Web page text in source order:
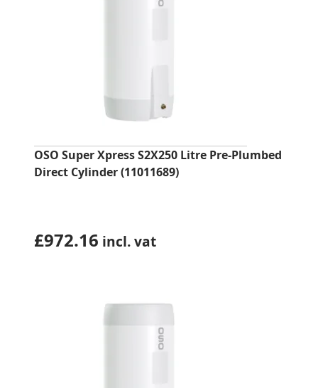
OSO Super Xpress S2X250 Litre Pre-Plumbed
Direct Cylinder (11011689)
£972.16 incl. vat